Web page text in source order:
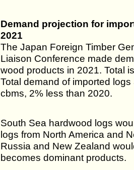
Demand projection for
2021
The Japan Foreign Timber
Liaison Conference made
wood products in 2021. Total
Total demand of imported
cbms, 2% less than 2020.
South Sea hardwood logs
logs from North America and
Russia and New Zealand
becomes dominant products.